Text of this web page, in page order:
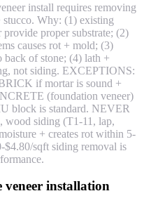
install requires removing
Why: (1) existing
proper substrate; (2)
causes rot + mold; (3)
back of stone; (4) lath +
not siding. EXCEPTIONS:
if mortar is sound +
(foundation veneer)
block is standard. NEVER
wood siding (T1-11, lap,
+ creates rot within 5-
$4.80/sqft siding removal is
veneer installation